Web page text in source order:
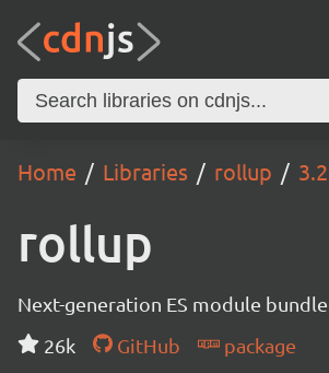
Home Libraries rollup
rollup
Next-generation ES module
26k
GitHub
package